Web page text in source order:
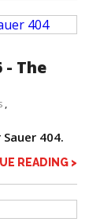
- The
404.
READING >